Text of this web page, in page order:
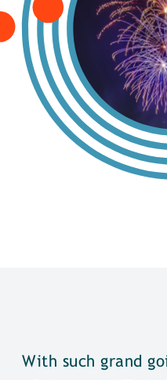
With such grand